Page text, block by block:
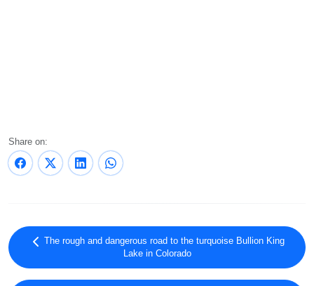
Share on:
The rough and dangerous road to the turquoise Bullion King
Lake in Colorado